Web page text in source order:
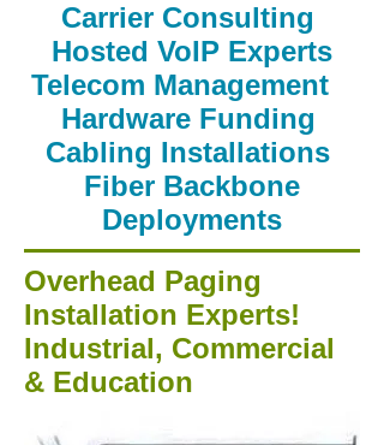
Carrier Consulting
Hosted VoIP Experts
Telecom Management
Hardware Funding
Cabling Installations
Fiber Backbone
Deployments
Overhead Paging
Installation Experts!
Industrial, Commercial
& Education